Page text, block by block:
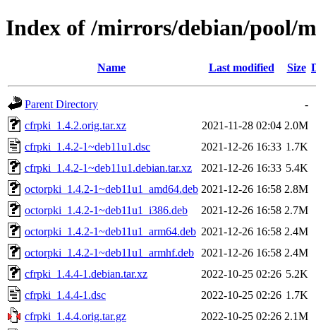
Index of /mirrors/debian/pool/
Name Last modified Size
Parent Directory
-
cfrpki_1.4.2.orig.tar.xz
2021-11-28 02:04 2.0M
cfrpki_1.4.2-1~deb11u1.dsc
2021-12-26 16:33 1.7K
cfrpki_1.4.2-1~deb11u1.debian.tar.xz
2021-12-26 16:33 5.4K
octorpki_1.4.2-1~deb11u1_amd64.deb 2021-12-26 16:58 2.8M
octorpki_1.4.2-1~deb11u1_i386.deb
2021-12-26 16:58 2.7M
octorpki_1.4.2-1~deb11u1_arm64.deb 2021-12-26 16:58 2.4M
octorpki_1.4.2-1~deb11u1_armhf.deb
2021-12-26 16:58 2.4M
cfrpki_1.4.4-1.debian.tar.xz
2022-10-25 02:26 5.2K
cfrpki_1.4.4-1.dsc
2022-10-25 02:26 1.7K
cfrpki_1.4.4.orig.tar.gz
2022-10-25 02:26 2.1M